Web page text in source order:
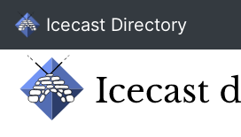
Icecast Directory